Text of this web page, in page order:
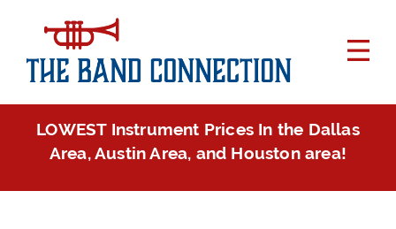
LOWEST Instrument Prices In the Dallas
Area, Austin Area, and Houston area!